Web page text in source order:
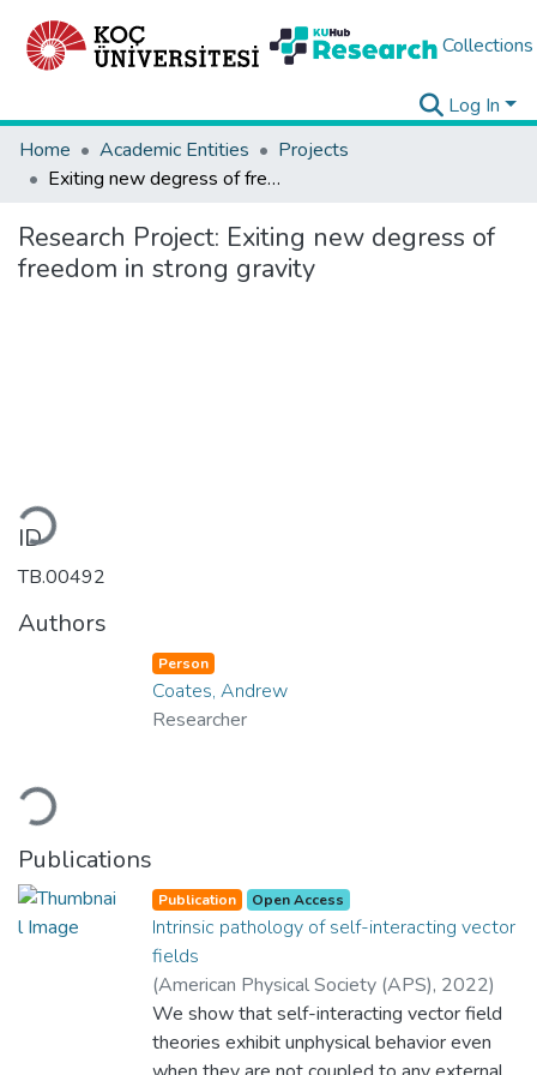
Collections
Log In
Home
Academic Entities
Projects
Exiting new degress of freedom in strong gravity
Research Project: Exiting new degress of
freedom in strong gravity
Loading...
ID
TB.00492
Authors
Loading...
Person
Coates, Andrew
Researcher
Publications
Publication Open Access
Intrinsic pathology of self-interacting vector
fields
(American Physical Society (APS), 2022)
Coates, Andrew;Ramazanoğlu, Fethi Mübin
Department of Physics;Yes;College of
We show that self-interacting vector field
theories exhibit unphysical behavior even